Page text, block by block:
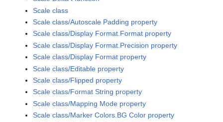
Scale class
Scale class/Autoscale Padding property
Scale class/Display Format.Format property
Scale class/Display Format.Precision property
Scale class/Display Format property
Scale class/Editable property
Scale class/Flipped property
Scale class/Format String property
Scale class/Mapping Mode property
Scale class/Marker Colors.BG Color property